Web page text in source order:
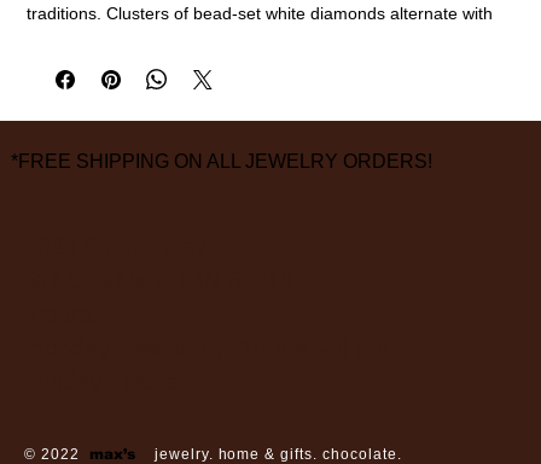
traditions. Clusters of bead-set white diamonds alternate with
Platinum, diamond (0.33cttw)
*FREE SHIPPING ON ALL JEWELRY ORDERS!
© 2022 max’s jewelry. home & gifts. chocolate.